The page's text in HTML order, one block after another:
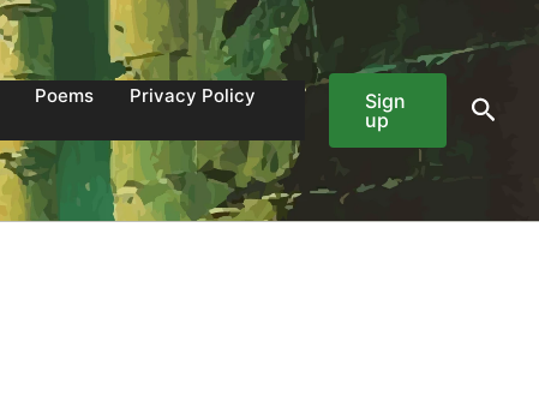
Poems
Privacy Policy
Sign
up